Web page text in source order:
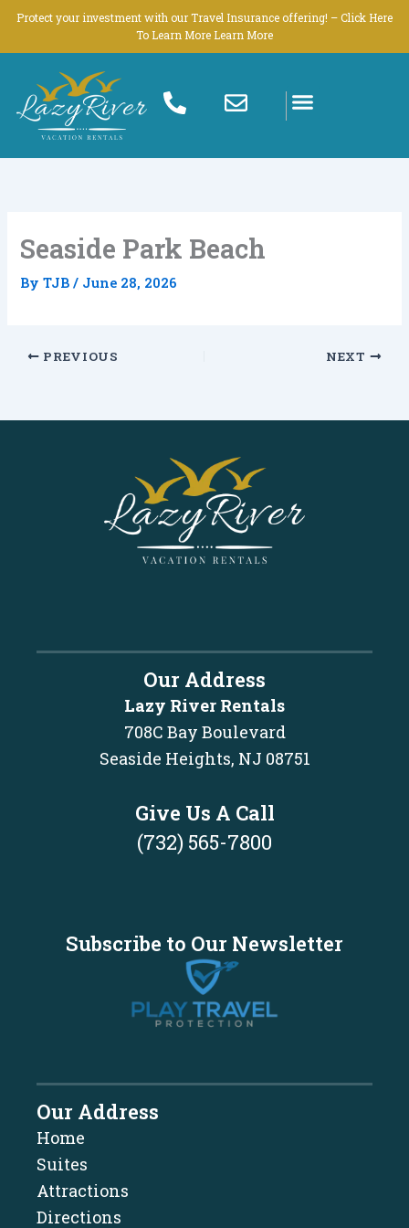
Skip
content
Protect your investment with our Travel Insurance offering! – Click Here
To Learn More Learn More
Seaside Park Beach
ByTJB/ June 28, 2026
PREVIOUS NEXT
Our Address
Lazy River Rentals
708C Bay Boulevard
Seaside Heights, NJ 08751
Give Us A Call
(732) 565-7800
Subscribe to Our Newsletter
Our Address
Home
Suites
Attractions
Directions